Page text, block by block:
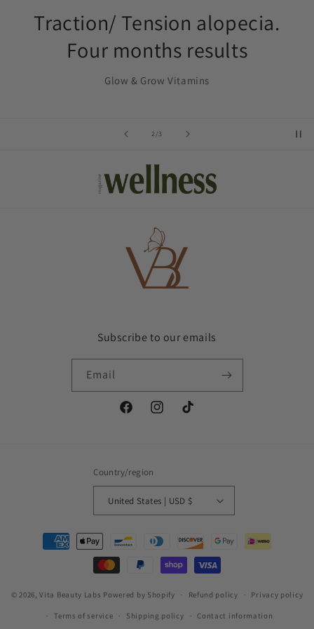
2 /of
3
Traction/ Tension alopecia.
Four months results
Glow & Grow Vitamins
Subscribe to our emails
Email
FacebookInstagramTikTok
Country/region
United States | USD $
Payment
methods
© 2026,Vita Beauty Labs Powered by Shopify Refund policy Privacy policy
Terms of service Shipping policy Contact information